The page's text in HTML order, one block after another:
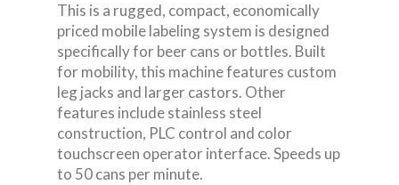
This is a rugged, compact, economically
priced mobile labeling system is designed
specifically for beer cans or bottles. Built
for mobility, this machine features custom
leg jacks and larger castors. Other
features include stainless steel
construction, PLC control and color
touchscreen operator interface. Speeds up
to 50 cans per minute.